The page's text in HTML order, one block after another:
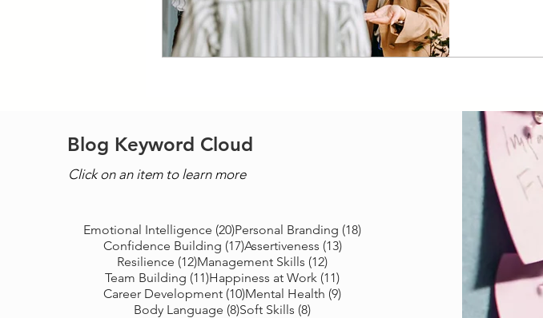
Blog Keyword Cloud
Click on an item to learn more
Emotional Intelligence (20)20 posts
Personal Branding (18)18 posts
Confidence Building (17)17 posts
Assertiveness (13)13 posts
Resilience (12)12 posts
Management Skills (12)12 posts
Team Building (11)11 posts
Happiness at Work (11)11 posts
Career Development (10)10 posts
Mental Health (9)9 posts
Body Language (8)8 posts
Soft Skills (8)8 posts